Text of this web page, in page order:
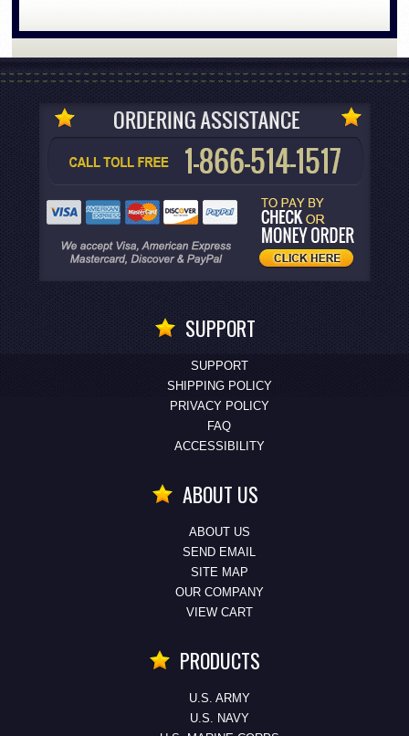
SUPPORT
SUPPORT
SHIPPING POLICY
PRIVACY POLICY
FAQ
ACCESSIBILITY
ABOUT US
ABOUT US
SEND EMAIL
SITE MAP
OUR COMPANY
VIEW CART
PRODUCTS
U.S. ARMY
U.S. NAVY